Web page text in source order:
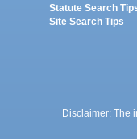
Statute Search
Site Search Tips
Disclaimer: The